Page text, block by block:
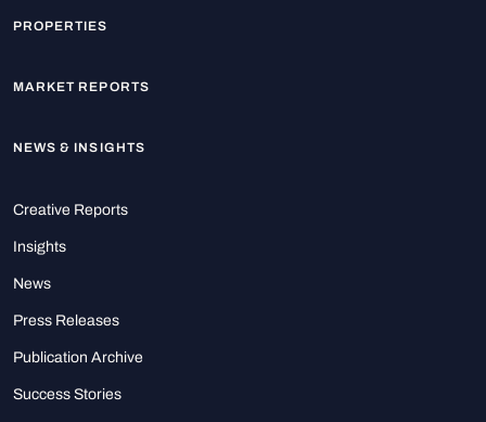
PROPERTIES
MARKET REPORTS
NEWS & INSIGHTS
Creative Reports
Insights
News
Press Releases
Publication Archive
Success Stories